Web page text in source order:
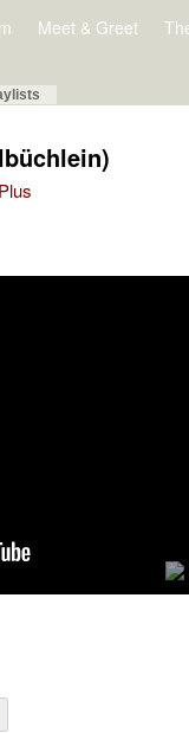
Meet & Greet